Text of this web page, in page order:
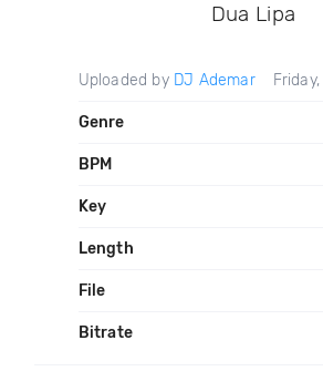
Dua Lipa
Uploaded by DJ Ademar
Genre
BPM
Key
Length
File
Bitrate